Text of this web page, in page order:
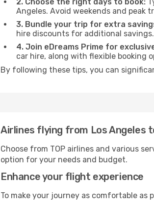
Angeles. Avoid weekends and peak
3. Bundle your trip for extra
hire discounts for additional savings.
4. Join eDreams Prime for
car hire, along with flexible booking
By following these tips, you can
Airlines flying from Los Angeles
Choose from TOP airlines and various
option for your needs and budget.
Enhance your flight experience
To make your journey as comfortable as